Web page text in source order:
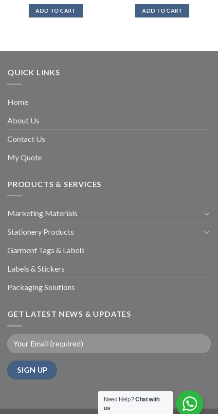
was:
₹400.00.
ADD TO CART
was:
₹500.00.
ADD TO CART
QUICK LINKS
Home
About Us
Contact Us
My Quote
PRODUCTS & SERVICES
Marketing Materials
Stationery Products
Garment Tags & Labels
Labels & Stickers
Packaging Solutions
GET LATEST NEWS & UPDATES
Need Help?Chat with
us